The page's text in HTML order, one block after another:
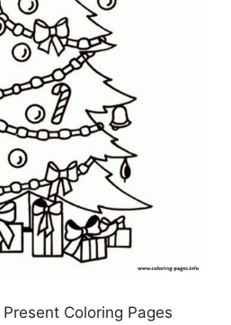
Coloring Pages